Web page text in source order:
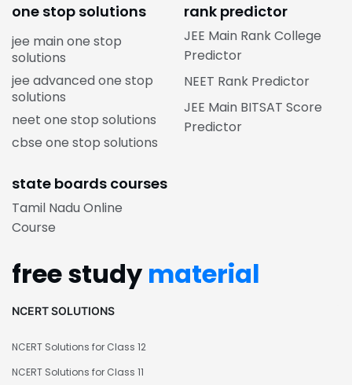
one stop solutions
jee main one stop
solutions
jee advanced one stop
solutions
neet one stop solutions
cbse one stop solutions
rank predictor
JEE Main Rank College
Predictor
NEET Rank Predictor
JEE Main BITSAT Score
Predictor
state boards courses
Tamil Nadu Online
Course
free study material
NCERT SOLUTIONS
NCERT Solutions for Class 12
NCERT Solutions for Class 11